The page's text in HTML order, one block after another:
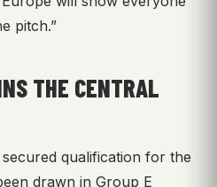
pitch.”
THE CENTRAL
qualification for the
drawn in Group E